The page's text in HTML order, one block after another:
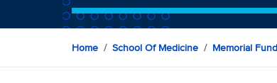
Home School Of Medicine Memorial